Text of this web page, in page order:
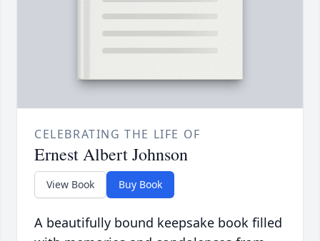
CELEBRATING THE LIFE OF
Ernest Albert Johnson
View Book Buy Book
A beautifully bound keepsake book filled